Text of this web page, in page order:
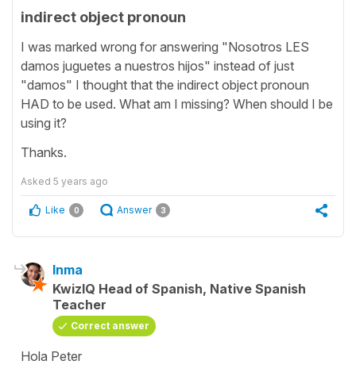
indirect object pronoun
I was marked wrong for answering "Nosotros LES
damos juguetes a nuestros hijos" instead of just
"damos" I thought that the indirect object pronoun
HAD to be used. What am I missing? When should I be
using it?
Thanks.
Asked 5 years ago
Like 0 Answer 3
Inma
KwizIQ Head of Spanish, Native Spanish
Teacher
Correct answer
Hola Peter